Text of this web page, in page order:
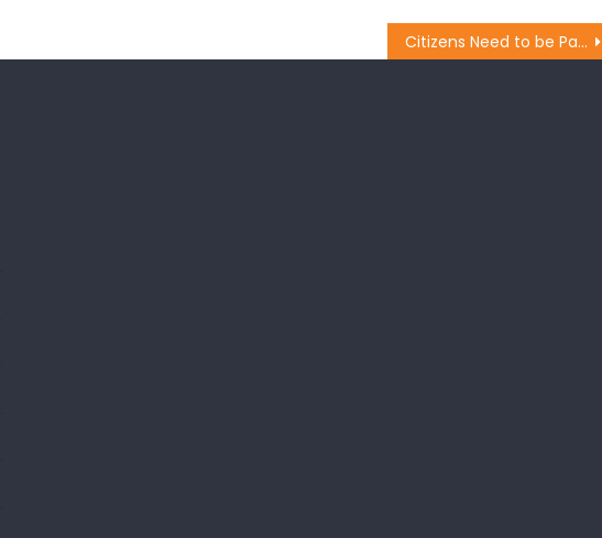
Citizens Need to be Part of Governmentï¿½s Initiatives in Face-lifting of Our Towns : Vibodh